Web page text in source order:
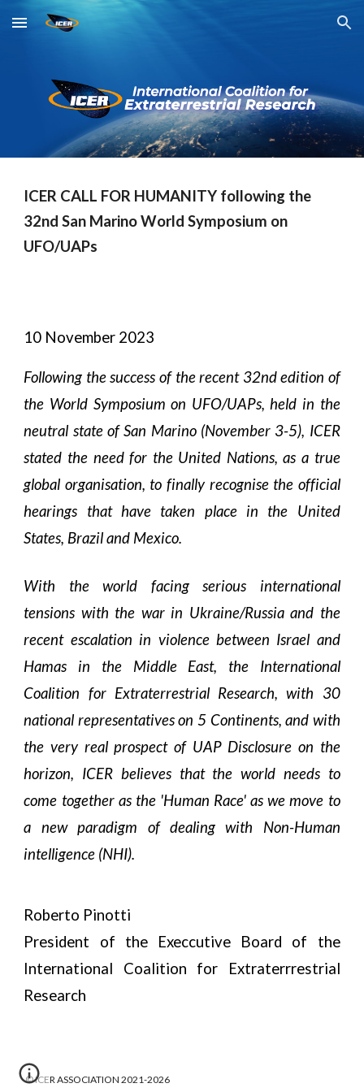
Skip to main content Skip to navigation
ICER CALL FOR HUMANITY following the
32nd San Marino World Symposium on
UFO/UAPs
10 November 2023
Following the success of the recent 32nd edition of
the World Symposium on UFO/UAPs, held in the
neutral state of San Marino (November 3-5), ICER
stated the need for the United Nations, as a true
global organisation, to finally recognise the official
hearings that have taken place in the United
States, Brazil and Mexico.
With the world facing serious international
tensions with the war in Ukraine/Russia and the
recent escalation in violence between Israel and
Hamas in the Middle East, the International
Coalition for Extraterrestrial Research, with 30
national representatives on 5 Continents, and with
the very real prospect of UAP Disclosure on the
horizon, ICER believes that the world needs to
come together as the 'Human Race' as we move to
a new paradigm of dealing with Non-Human
intelligence (NHI).
Roberto Pinotti
President of the Execcutive Board of the
International Coalition for Extraterrrestrial
Research
© ICER ASSOCIATION 2021-2026